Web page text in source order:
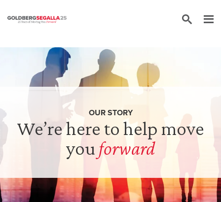
Skip to content
We’re here to help move
you forward
OUR STORY